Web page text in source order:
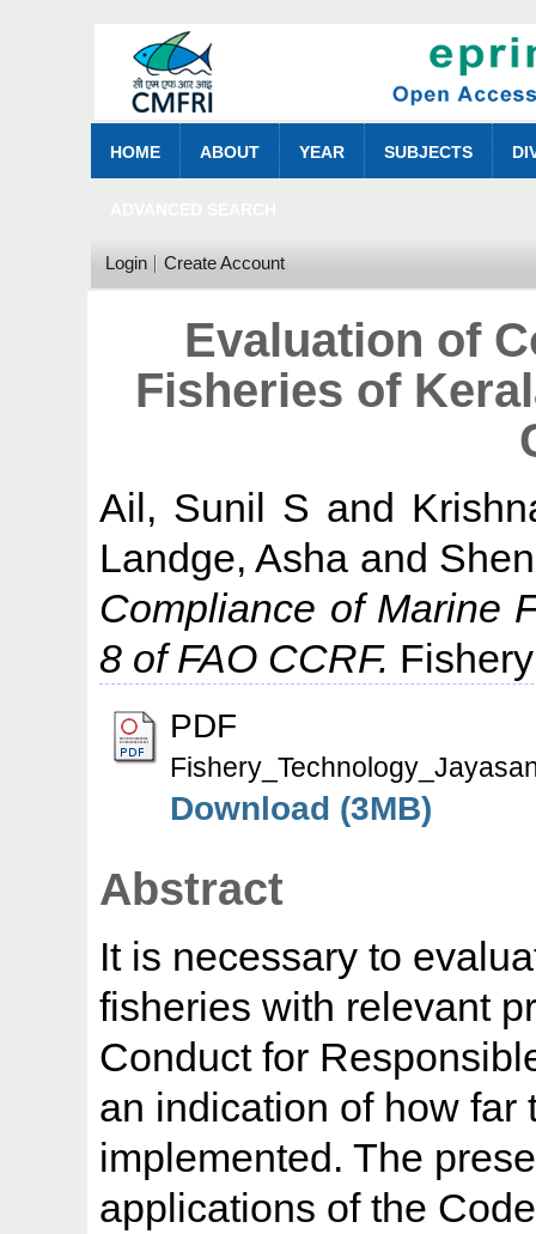
HOME ABOUT YEAR SUBJECTS
Login Create Account
Evaluation of
Fisheries of
Ail, Sunil S and
Landge, Asha and
Compliance of Marine
8 of FAO CCRF.
PDF
Download (3MB)
Abstract
It is necessary to
fisheries with relevant
Conduct for
an indication of how far
implemented. The
applications of the